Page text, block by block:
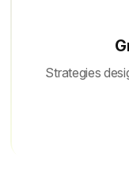
Strategies